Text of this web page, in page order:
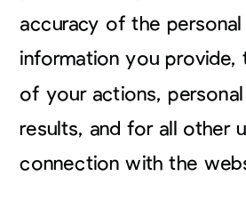
accuracy of the personal
information you provide,
of your actions, personal
results, and for all other
connection with the